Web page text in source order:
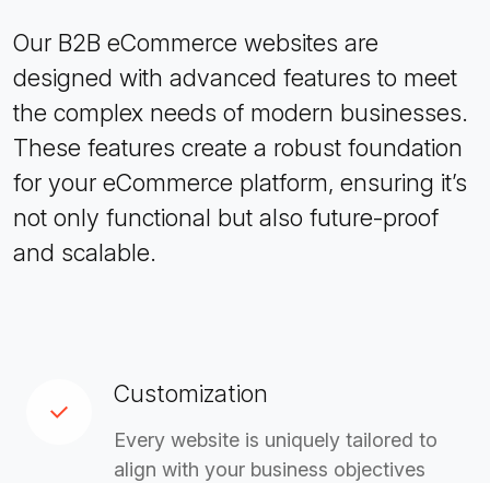
Our B2B eCommerce websites are
designed with advanced features to meet
the complex needs of modern businesses.
These features create a robust foundation
for your eCommerce platform, ensuring it’s
not only functional but also future-proof
and scalable.
Customization
Every website is uniquely tailored to
align with your business objectives